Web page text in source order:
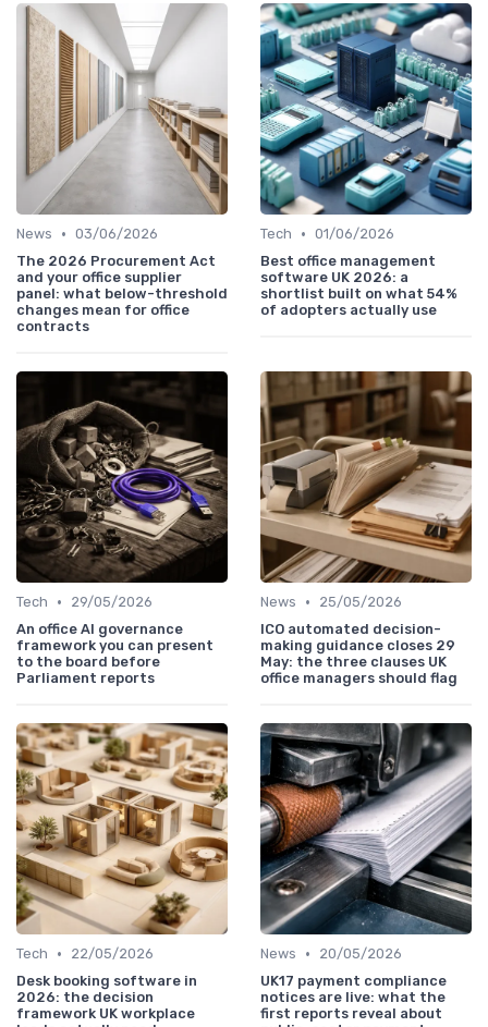
News • 03/06/2026
The 2026 Procurement Act
and your office supplier
panel: what below-threshold
changes mean for office
contracts
Tech • 01/06/2026
Best office management
software UK 2026: a
shortlist built on what 54%
of adopters actually use
Tech •
29/05/2026
An office AI governance
framework you can present
to the board before
Parliament reports
News •
25/05/2026
ICO automated decision-
making guidance closes 29
May: the three clauses UK
office managers should flag
Tech •
22/05/2026
Desk booking software in
2026: the decision
framework UK workplace
News •
20/05/2026
UK17 payment compliance
notices are live: what the
first reports reveal about